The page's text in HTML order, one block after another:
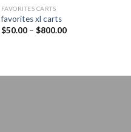
FAVORITES CARTS
favorites xl carts
$50.00 – $800.00Price